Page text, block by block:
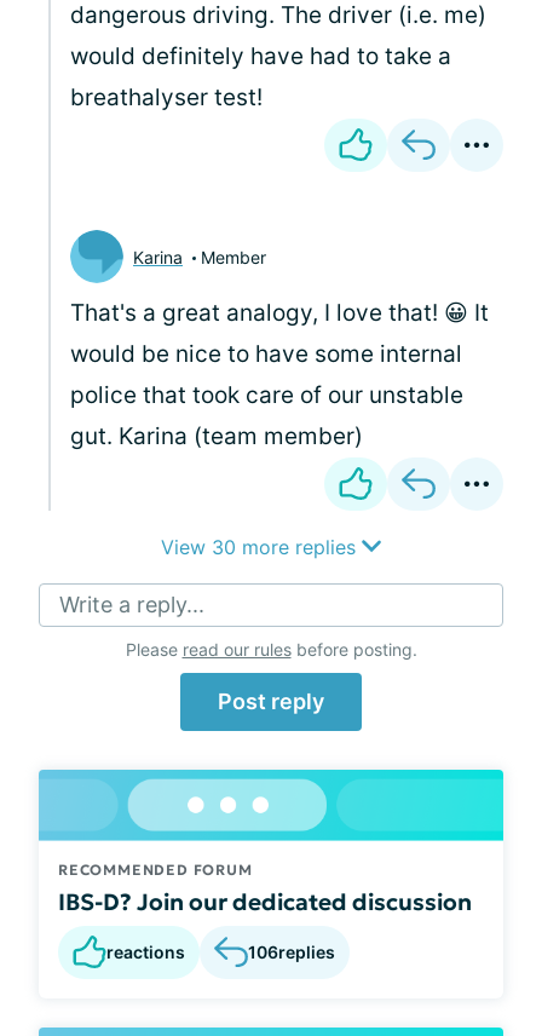
dangerous driving. The driver (i.e. me)
would definitely have had to take a
breathalyser test!
Karina Member
That's a great analogy, I love that! 😀 It
would be nice to have some internal
police that took care of our unstable
gut. Karina (team member)
View 30 more replies
Write a reply...
Please read our rulesbefore posting.
Post reply
RECOMMENDED FORUM
IBS-D? Join our dedicated discussion
reactions 106replies